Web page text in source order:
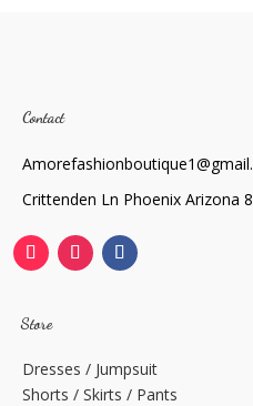
Contact
Crittenden Ln Phoenix Arizona
Store
Dresses / Jumpsuit
Shorts / Skirts / Pants